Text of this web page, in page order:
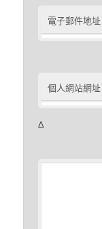
電子郵件地址
個人網站網址
Δ